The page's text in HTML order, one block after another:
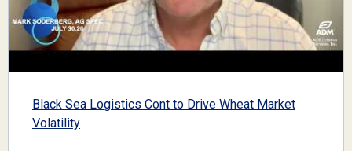
Black Sea Logistics Cont to Drive Wheat Market
Volatility